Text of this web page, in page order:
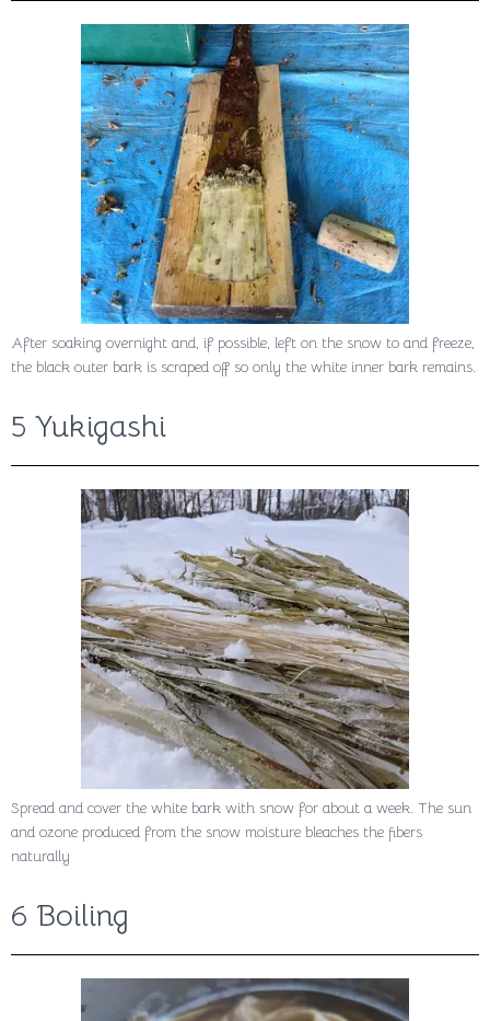
After soaking overnight and, if possible, left on the snow to and freeze,
the black outer bark is scraped off so only the white inner bark remains.
5 Yukigashi
Spread and cover the white bark with snow for about a week. The sun
and ozone produced from the snow moisture bleaches the fibers
naturally
6 Boiling